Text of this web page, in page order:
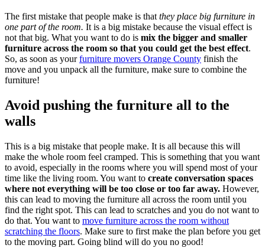
The first mistake that people make is thatthey place big furniture in
one part of the room. It is a big mistake because the visual effect is
not that big. What you want to do is mix the bigger and smaller
furniture across the room so that you could get the best effect.
So, as soon as yourfurniture movers Orange County finish the
move and you unpack all the furniture, make sure to combine the
furniture!
Avoid pushing the furniture all to the
walls
This is a big mistake that people make. It is all because this will
make the whole room feel cramped. This is something that you want
to avoid, especially in the rooms where you will spend most of your
time like the living room. You want to create conversation spaces
where not everything will be too close or too far away. However,
this can lead to moving the furniture all across the room until you
find the right spot. This can lead to scratches and you do not want to
do that. You want to move furniture across the room without
scratching the floors. Make sure to first make the plan before you get
to the moving part. Going blind will do you no good!